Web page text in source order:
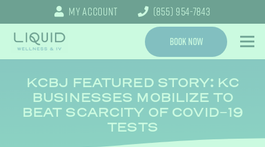
My Account (855) 954-7843
Book Now
KCBJ FEATURED STORY: KC
BUSINESSES MOBILIZE TO
BEAT SCARCITY OF COVID-19
TESTS